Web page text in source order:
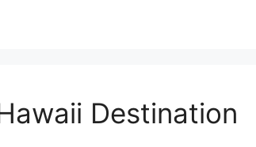
Destination